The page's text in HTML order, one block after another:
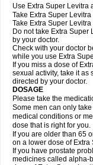
Use Extra Super Levitra
Take Extra Super
Take Extra Super
Do not take Extra Super
by your doctor.
Check with your doctor
while you use Extra
If you miss a dose of
sexual activity, take it as
directed by your doctor.
DOSAGE
Please take the
Some men can only
medical conditions or
dose that is right for you.
If you are older than 65
on a lower dose of Extra
If you have prostate
medicines called alpha-